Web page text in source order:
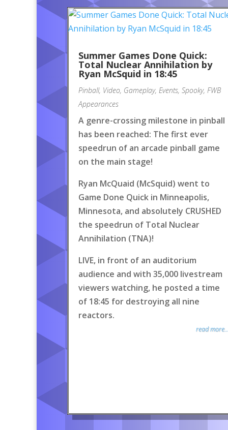
Summer Games Done Quick:
Total Nuclear Annihilation by
Ryan McSquid in 18:45
Pinball, Video, Gameplay, Events, Spooky, FWB
Appearances
A genre-crossing milestone in pinball
has been reached: The first ever
speedrun of an arcade pinball game
on the main stage!
Ryan McQuaid (McSquid) went to
Game Done Quick in Minneapolis,
Minnesota, and absolutely CRUSHED
the speedrun of Total Nuclear
Annihilation (TNA)!
LIVE, in front of an auditorium
audience and with 35,000 livestream
viewers watching, he posted a time
of 18:45 for destroying all nine
reactors.
read